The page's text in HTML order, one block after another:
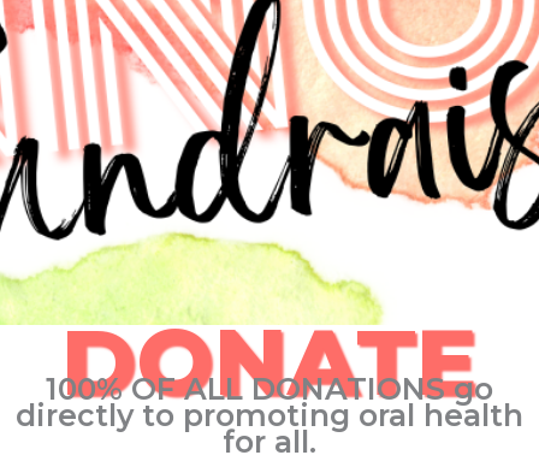
DONATE
100% OF ALL DONATIONS go
directly to promoting oral health
for all.